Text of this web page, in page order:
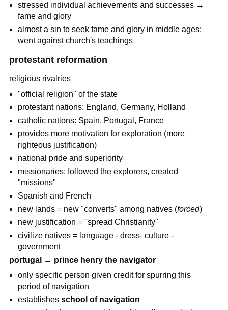
stressed individual achievements and successes →
fame and glory
almost a sin to seek fame and glory in middle ages;
went against church's teachings
protestant reformation
religious rivalries
"official religion" of the state
protestant nations: England, Germany, Holland
catholic nations: Spain, Portugal, France
provides more motivation for exploration (more
righteous justification)
national pride and superiority
missionaries: followed the explorers, created
"missions"
Spanish and French
new lands = new "converts" among natives (forced)
new justification = "spread Christianity"
civilize natives = language - dress- culture -
government
portugal → prince henry the navigator
only specific person given credit for spurring this
period of navigation
establishesschool of navigation